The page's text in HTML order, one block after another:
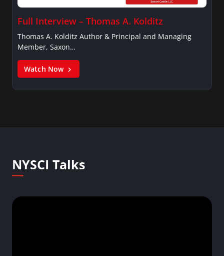
Full Interview – Thomas A. Kolditz
Thomas A. Kolditz Author & Principal and Managing
Member, Saxon…
Watch Now
NYSCI Talks